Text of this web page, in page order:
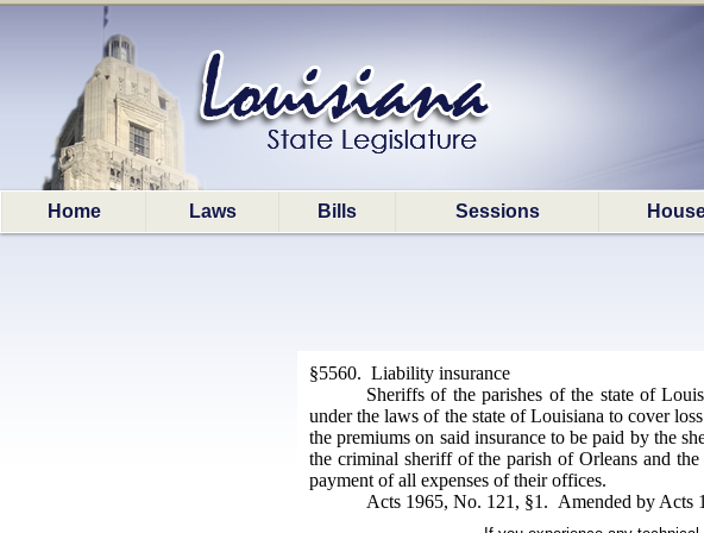
Home Laws Bills Sessions
§5560. Liability insurance
Sheriffs of the parishes of the state of
under the laws of the state of Louisiana to cover
the premiums on said insurance to be paid by the
the criminal sheriff of the parish of Orleans and
payment of all expenses of their offices.
Acts 1965, No. 121, §1. Amended by Acts